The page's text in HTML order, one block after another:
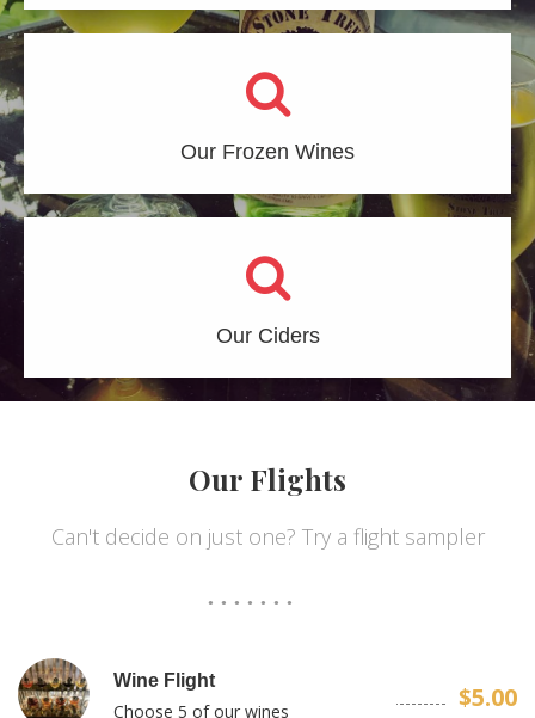
Our Frozen Wines
Our Ciders
Our Flights
Can't decide on just one? Try a flight sampler
Wine Flight
Choose 5 of our wines $5.00